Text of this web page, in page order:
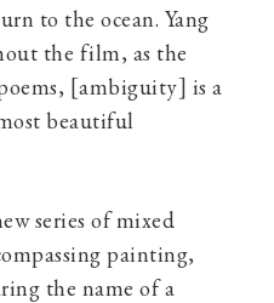
to the ocean. Yang
the film, as the
[ambiguity] is a
beautiful
series of mixed
painting,
the name of a